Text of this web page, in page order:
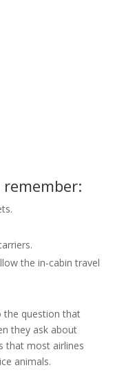
the in-cabin travel
the question that
they ask about
that most airlines
animals.